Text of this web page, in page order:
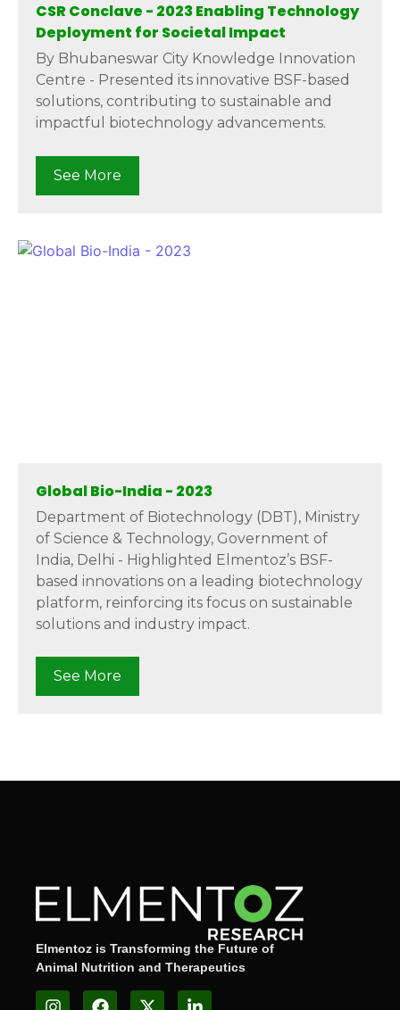
CSR Conclave - 2023 Enabling Technology
Deployment for Societal Impact
By Bhubaneswar City Knowledge Innovation
Centre - Presented its innovative BSF-based
solutions, contributing to sustainable and
impactful biotechnology advancements.
See More
Global Bio-India - 2023
Department of Biotechnology (DBT), Ministry
of Science & Technology, Government of
India, Delhi - Highlighted Elmentoz’s BSF-
based innovations on a leading biotechnology
platform, reinforcing its focus on sustainable
solutions and industry impact.
See More
Elmentoz is Transforming the Future of
Animal Nutrition and Therapeutics